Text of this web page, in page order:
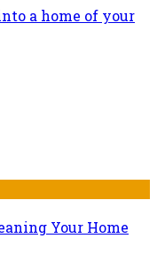
a home of your
Your Home